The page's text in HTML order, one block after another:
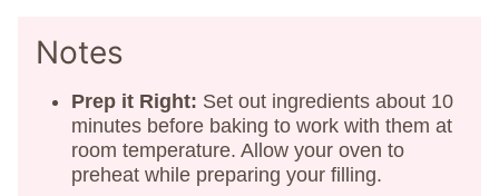
Notes
Prep it Right: Set out ingredients about 10
minutes before baking to work with them at
room temperature. Allow your oven to
preheat while preparing your filling.